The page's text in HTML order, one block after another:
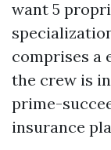
want 5
comprises a
the crew is
prime-
insurance